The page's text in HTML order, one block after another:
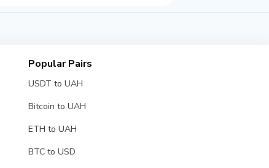
Popular Pairs
USDT to UAH
Bitcoin to UAH
ETH to UAH
BTC to USD